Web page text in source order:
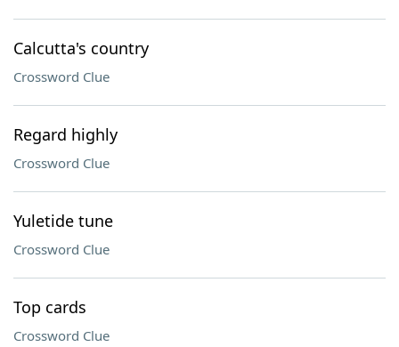
Calcutta's country
Crossword Clue
Regard highly
Crossword Clue
Yuletide tune
Crossword Clue
Top cards
Crossword Clue